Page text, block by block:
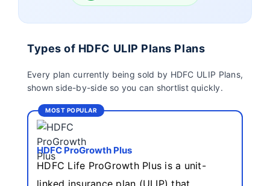
Birla Sun Life Insurance Reliance Life Insurance
Pramerica Life
Insurance Limited
Shri Ram Life Insurance
Sahara India Life
Types of HDFC ULIP Plans Plans
Every plan currently being sold by HDFC ULIP Plans,
shown side-by-side so you can shortlist quickly.
MOST POPULAR
HDFC ProGrowth Plus
HDFC Life ProGrowth Plus is a unit-
linked insurance plan (ULIP) that